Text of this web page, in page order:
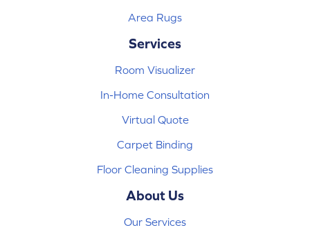
Area Rugs
Services
Room Visualizer
In-Home Consultation
Virtual Quote
Carpet Binding
Floor Cleaning Supplies
About Us
Our Services